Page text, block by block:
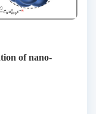
of nano-